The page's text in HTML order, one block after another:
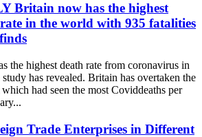
Britain now has the highest
in the world with 935 fatalities
the highest death rate from coronavirus in
has revealed. Britain has overtaken the
had seen the most Coviddeaths per
Trade Enterprises in Different